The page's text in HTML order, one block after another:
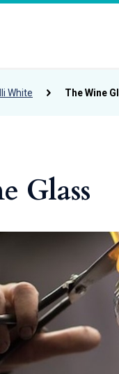
White The Wine
Glass